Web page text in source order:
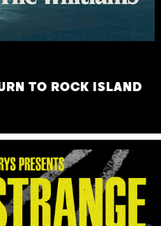
TO ROCK ISLAND